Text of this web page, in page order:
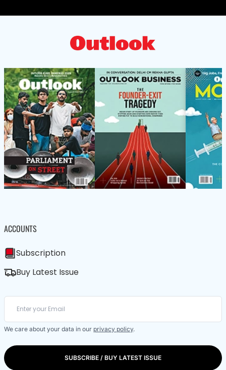
ACCOUNTS
Subscription
Buy Latest Issue
We care about your data in our privacy policy.
SUBSCRIBE / BUY LATEST ISSUE